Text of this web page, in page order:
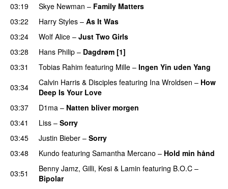
03:19 Skye Newman – Family Matters
03:22 Harry Styles – As It Was
03:24
Wolf Alice – Just Two Girls
03:28 Hans Philip – Dagdrøm [1]
03:31 Tobias Rahim featuring Mille – Ingen Yin uden Yang
03:34
Calvin Harris & Disciples featuring Ina Wroldsen – How
Deep Is Your Love
03:37
D1ma – Natten bliver morgen
03:41
Liss – Sorry
03:45 Justin Bieber – Sorry
03:48
Kundo featuring Samantha Mercano – Hold min hånd
03:51
Benny Jamz, Gilli, Kesi & Lamin featuring B.O.C –
Bipolar